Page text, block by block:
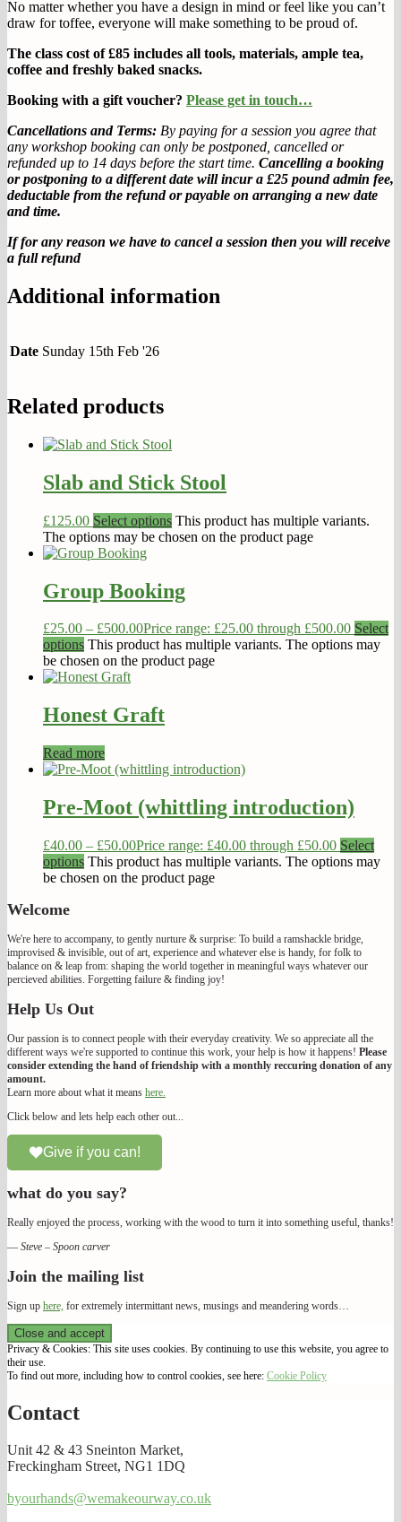
No matter whether you have a design in mind or feel like you can’t
draw for toffee, everyone will make something to be proud of.
The class cost of £85 includes all tools, materials, ample tea,
coffee and freshly baked snacks.
Booking with a gift voucher? Please get in touch…
Cancellations and Terms: By paying for a session you agree that
any workshop booking can only be postponed, cancelled or
refunded up to 14 days before the start time. Cancelling a booking
or postponing to a different date will incur a £25 pound admin fee,
deductable from the refund or payable on arranging a new date
and time.
If for any reason we have to cancel a session then you will receive
a full refund
Additional information
Date Sunday 15th Feb '26
Related products
Slab and Stick Stool
£125.00 Select options This product has multiple variants.
The options may be chosen on the product page
Group Booking
£25.00 – £500.00Price range: £25.00 through £500.00 Select
options This product has multiple variants. The options may
be chosen on the product page
Honest Graft
Read more
Pre-Moot (whittling introduction)
£40.00 – £50.00Price range: £40.00 through £50.00 Select
options This product has multiple variants. The options may
be chosen on the product page
Welcome
We're here to accompany, to gently nurture & surprise: To build a ramshackle bridge,
improvised & invisible, out of art, experience and whatever else is handy, for folk to
balance on & leap from: shaping the world together in meaningful ways whatever our
percieved abilities. Forgetting failure & finding joy!
Help Us Out
Our passion is to connect people with their everyday creativity. We so appreciate all the
different ways we're supported to continue this work, your help is how it happens! Please
consider extending the hand of friendship with a monthly reccuring donation of any
amount.
Learn more about what it means here.
Click below and lets help each other out...
Give if you can!
what do you say?
Really enjoyed the process, working with the wood to turn it into something useful, thanks!
— Steve – Spoon carver
Join the mailing list
Sign up here, for extremely intermittant news, musings and meandering words…
We Make Our Way
Privacy & Cookies: This site uses cookies. By continuing to use this website, you agree to
their use.
To find out more, including how to control cookies, see here: Cookie Policy
Contact
Unit 42 & 43 Sneinton Market,
Freckingham Street, NG1 1DQ
byourhands@wemakeourway.co.uk